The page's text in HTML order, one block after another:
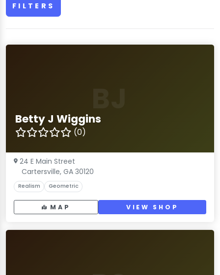
FILTERS
Betty J Wiggins
(0)
24 E Main Street
Cartersville, GA 30120
Realism Geometric
MAP VIEW SHOP